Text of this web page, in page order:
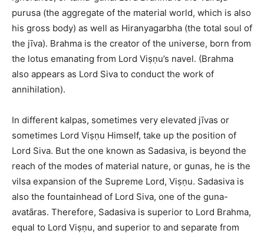
purusa (the aggregate of the material world, which is also
his gross body) as well as Hiranyagarbha (the total soul of
the jīva). Brahma is the creator of the universe, born from
the lotus emanating from Lord Viṣṇu’s navel. (Brahma
also appears as Lord Siva to conduct the work of
annihilation).
In different kalpas, sometimes very elevated jīvas or
sometimes Lord Viṣṇu Himself, take up the position of
Lord Siva. But the one known as Sadasiva, is beyond the
reach of the modes of material nature, or gunas, he is the
vilsa expansion of the Supreme Lord, Viṣṇu. Sadasiva is
also the fountainhead of Lord Siva, one of the guna-
avatāras. Therefore, Sadasiva is superior to Lord Brahma,
equal to Lord Viṣṇu, and superior to and separate from